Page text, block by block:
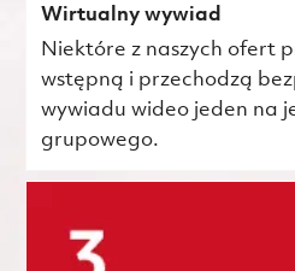
Wirtualny wywiad
Niektóre z naszych ofert
wstępną i przechodzą
wywiadu wideo jeden na
grupowego.